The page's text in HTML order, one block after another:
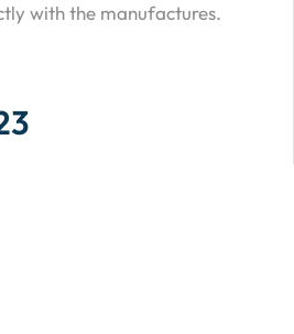
with the manufactures.